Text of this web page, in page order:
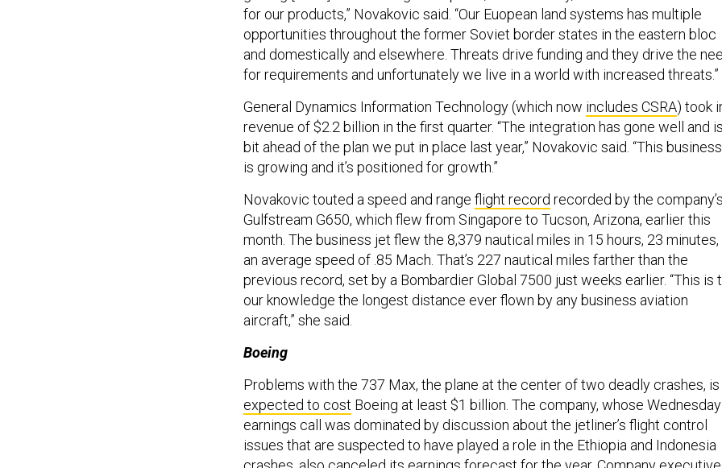
for our products,” Novakovic said. “Our Euopean land systems has multiple
opportunities throughout the former Soviet border states in the eastern bloc
and domestically and elsewhere. Threats drive funding and they drive the
for requirements and unfortunately we live in a world with increased threats.”
General Dynamics Information Technology (which now includes CSRA) took
revenue of $2.2 billion in the first quarter. “The integration has gone well and
bit ahead of the plan we put in place last year,” Novakovic said. “This business
is growing and it’s positioned for growth.”
Novakovic touted a speed and range flight record recorded by the company’s
Gulfstream G650, which flew from Singapore to Tucson, Arizona, earlier this
month. The business jet flew the 8,379 nautical miles in 15 hours, 23 minutes,
an average speed of .85 Mach. That’s 227 nautical miles farther than the
previous record, set by a Bombardier Global 7500 just weeks earlier. “This is
our knowledge the longest distance ever flown by any business aviation
aircraft,” she said.
Boeing
Problems with the 737 Max, the plane at the center of two deadly crashes, is
expected to cost Boeing at least $1 billion. The company, whose Wednesday
earnings call was dominated by discussion about the jetliner’s flight control
issues that are suspected to have played a role in the Ethiopia and Indonesia